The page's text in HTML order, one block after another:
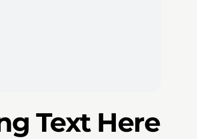
Text Here